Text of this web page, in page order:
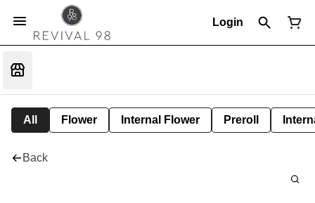
Login
All Flower Internal Flower Preroll
Back